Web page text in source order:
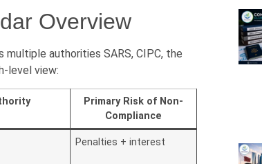
Overview
authorities SARS, CIPC, the
level view:
Primary Risk of Non-
Compliance
Penalties + interest